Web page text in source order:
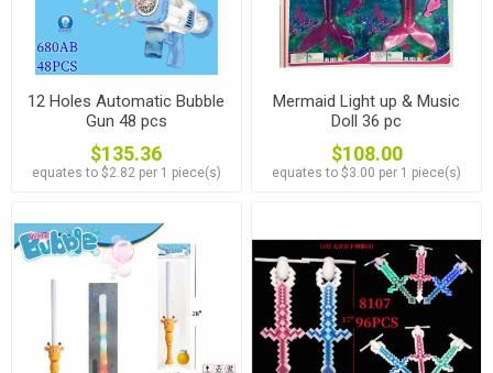
12 Holes Automatic Bubble
Gun 48 pcs
$135.36
equates to $2.82 per 1 piece(s)
Mermaid Light up & Music
Doll 36 pc
$108.00
equates to $3.00 per 1 piece(s)